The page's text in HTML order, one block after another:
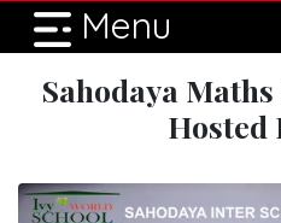
Menu
Sahodaya
Hosted